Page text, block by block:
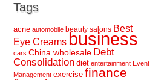
Tags
acne automobile beauty salons Best
Eye Creams business
cars China wholesale Debt
Consolidation diet entertainment Event
Management exercise finance